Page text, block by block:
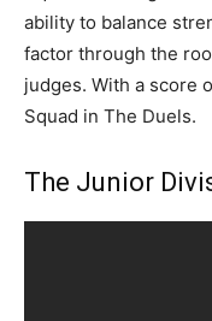
ability to balance
factor through the
judges. With a score
Squad in The Duels.
The Junior